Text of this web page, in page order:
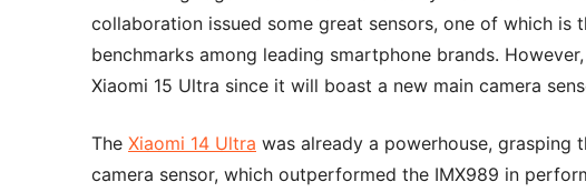
collaboration issued some great sensors, one of which is
benchmarks among leading smartphone brands.
Xiaomi 15 Ultra since it will boast a new main camera
The Xiaomi 14 Ultra was already a powerhouse, grasping
camera sensor, which outperformed the IMX989 in